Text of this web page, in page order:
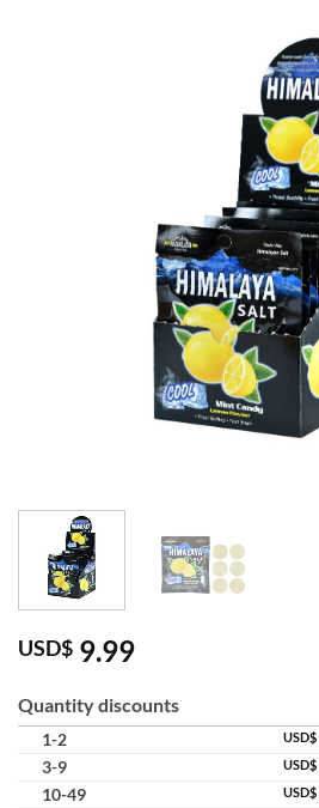
USD$ 9.99
Quantity discounts
1-2 USD$
3-9
USD$
10-49
USD$